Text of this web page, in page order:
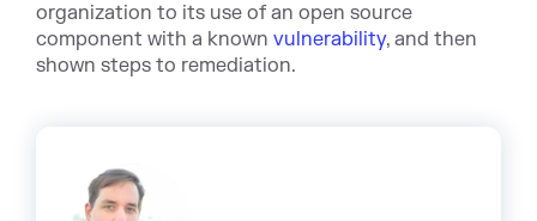
organization to its use of an open source
component with a known vulnerability, and then
shown steps to remediation.